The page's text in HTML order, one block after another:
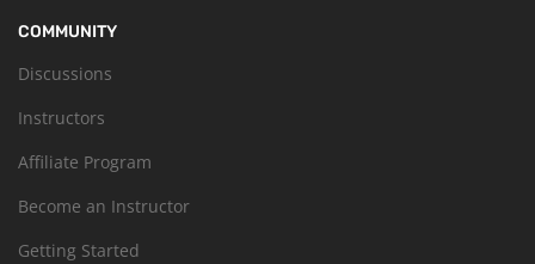
COMMUNITY
Discussions
Instructors
Affiliate Program
Become an Instructor
Getting Started